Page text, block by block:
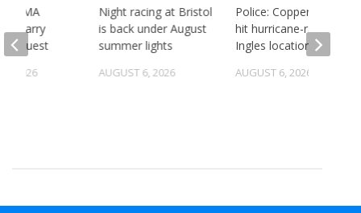
Night racing at Bristol
is back under August
summer lights
AUGUST 6, 2026
Police: Copper thieves
hit hurricane-ravaged
Ingles location
AUGUST 6, 2026
BMA
quarry
request
5, 2026